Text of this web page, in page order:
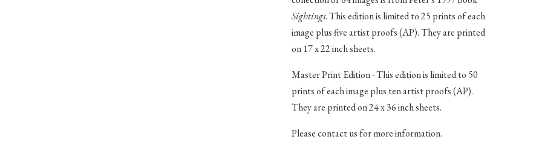
Sightings. This edition is limited to 25 prints of each
image plus five artist proofs (AP). They are printed
on 17 x 22 inch sheets.
Master Print Edition - This edition is limited to 50
prints of each image plus ten artist proofs (AP).
They are printed on 24 x 36 inch sheets.
Please contact us for more information.